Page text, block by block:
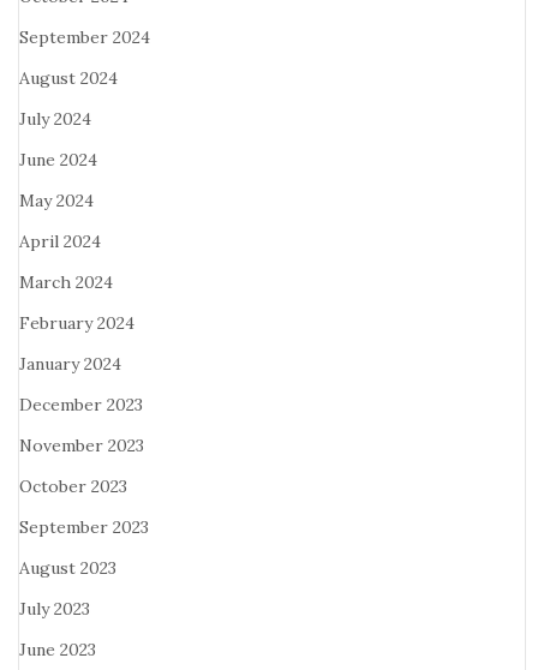
September 2024
August 2024
July 2024
June 2024
May 2024
April 2024
March 2024
February 2024
January 2024
December 2023
November 2023
October 2023
September 2023
August 2023
July 2023
June 2023